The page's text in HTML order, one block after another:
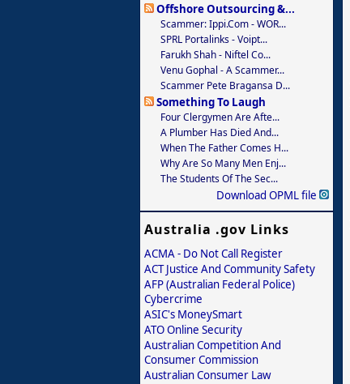
Offshore Outsourcing &...
Scammer: Ippi.com - WOR...
SPRL Portalinks - Voipt...
Farukh Shah - Niftel Co...
Venu Gophal - A Scammer...
Scammer Pete Bragansa D...
Something To Laugh
Four Clergymen Are Afte...
A Plumber Has Died And...
When The Father Comes H...
Why Are So Many Men Enj...
The Students Of The Sec...
Download OPML file
Australia .gov Links
ACMA - Do Not Call Register
ACT Justice And Community Safety
AFP (Australian Federal Police)
Cybercrime
ASIC's MoneySmart
ATO Online Security
Australian Competition And
Consumer Commission
Australian Consumer Law